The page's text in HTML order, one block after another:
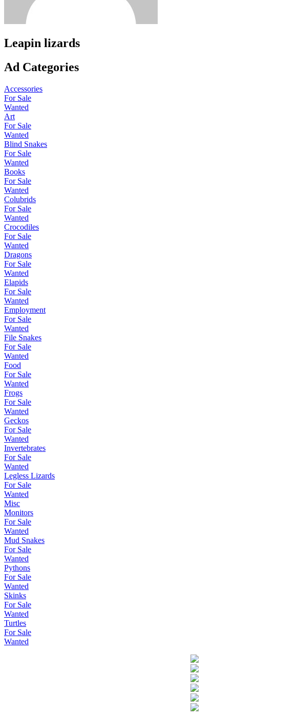
Leapin lizards
Ad Categories
Accessories
For Sale
Wanted
Art
For Sale
Wanted
Blind Snakes
For Sale
Wanted
Books
For Sale
Wanted
Colubrids
For Sale
Wanted
Crocodiles
For Sale
Wanted
Dragons
For Sale
Wanted
Elapids
For Sale
Wanted
Employment
For Sale
Wanted
File Snakes
For Sale
Wanted
Food
For Sale
Wanted
Frogs
For Sale
Wanted
Geckos
For Sale
Wanted
Invertebrates
For Sale
Wanted
Legless Lizards
For Sale
Wanted
Misc
Monitors
For Sale
Wanted
Mud Snakes
For Sale
Wanted
Pythons
For Sale
Wanted
Skinks
For Sale
Wanted
Turtles
For Sale
Wanted